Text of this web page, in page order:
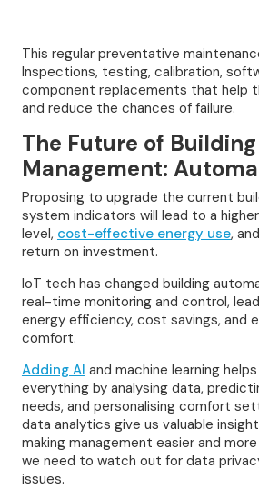
This regular preventative
Inspections, testing, calibration,
component replacements that help
and reduce the chances of failure.
The Future of Building
Management:
Proposing to upgrade the current
system indicators will lead to a
level, cost-effective energy use,
return on investment.
IoT tech has changed building
real-time monitoring and control,
energy efficiency, cost savings, and
comfort.
Adding AI and machine learning
everything by analysing data,
needs, and personalising comfort
data analytics give us valuable
making management easier and
we need to watch out for data
issues.